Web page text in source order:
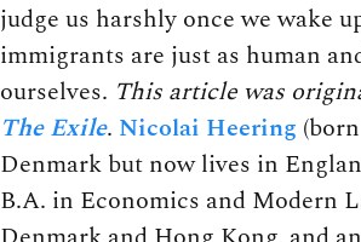
judge us harshly once we wake
immigrants are just as human
ourselves. This article was
The Exile. Nicolai Heering
Denmark but now lives in
B.A. in Economics and Modern